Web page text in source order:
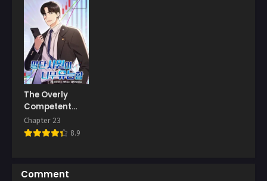
The Overly
Competent
Junior
Employee
Chapter 23
8.9
Comment